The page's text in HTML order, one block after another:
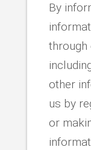
By
through
other
us by
or